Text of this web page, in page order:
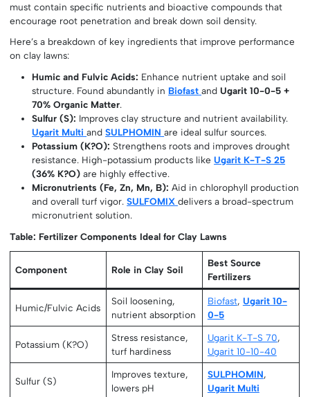
must contain specific nutrients and bioactive compounds that
encourage root penetration and break down soil density.
Here’s a breakdown of key ingredients that improve performance
on clay lawns:
Humic and Fulvic Acids: Enhance nutrient uptake and soil
structure. Found abundantly in Biofast andUgarit 10-0-5 +
70% Organic Matter.
Sulfur (S): Improves clay structure and nutrient availability.
Ugarit Multi andSULPHOMIN are ideal sulfur sources.
Potassium (K?O): Strengthens roots and improves drought
resistance. High-potassium products likeUgarit K-T-S 25
(36% K?O) are highly effective.
Micronutrients (Fe, Zn, Mn, B): Aid in chlorophyll production
and overall turf vigor.SULFOMIX delivers a broad-spectrum
micronutrient solution.
Table: Fertilizer Components Ideal for Clay Lawns
Component Role in Clay Soil
Best Source
Fertilizers
Humic/Fulvic Acids
Soil loosening,
nutrient absorption
Biofast, Ugarit 10-
0-5
Potassium (K?O)
Stress resistance,
turf hardiness
Ugarit K-T-S 70,
Ugarit 10-10-40
Sulfur (S)
Improves texture,
lowers pH
SULPHOMIN,
Ugarit Multi